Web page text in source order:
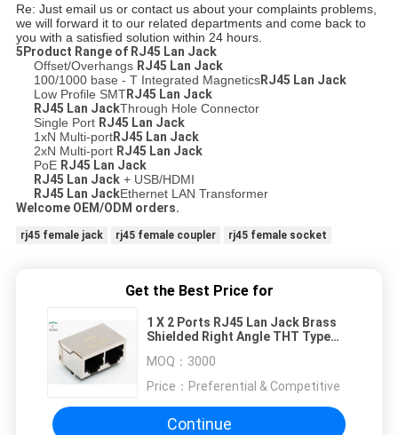
Re: Just email us or contact us about your complaints problems,
we will forward it to our related departments and come back to
you with a satisfied solution within 24 hours.
5Product Range of RJ45 Lan Jack
Offset/Overhangs RJ45 Lan Jack
100/1000 base - T Integrated MagneticsRJ45 Lan Jack
Low Profile SMTRJ45 Lan Jack
RJ45 Lan JackThrough Hole Connector
Single Port RJ45 Lan Jack
1xN Multi-portRJ45 Lan Jack
2xN Multi-port RJ45 Lan Jack
PoE RJ45 Lan Jack
RJ45 Lan Jack+ USB/HDMI
RJ45 Lan JackEthernet LAN Transformer
Welcome OEM/ODM orders.
rj45 female jack rj45 female coupler rj45 female socket
Get the Best Price for
1 X 2 Ports RJ45 Lan Jack Brass
Shielded Right Angle THT Type
MOQ： 3000
Price： Preferential & Competitive
Continue